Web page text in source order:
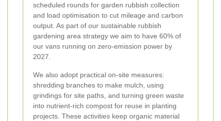
scheduled rounds for garden rubbish collection
and load optimisation to cut mileage and carbon
output. As part of our sustainable rubbish
gardening area strategy we aim to have 60% of
our vans running on zero-emission power by
2027.
We also adopt practical on-site measures:
shredding branches to make mulch, using
grindings for site paths, and turning green waste
into nutrient-rich compost for reuse in planting
projects. These activities keep organic material